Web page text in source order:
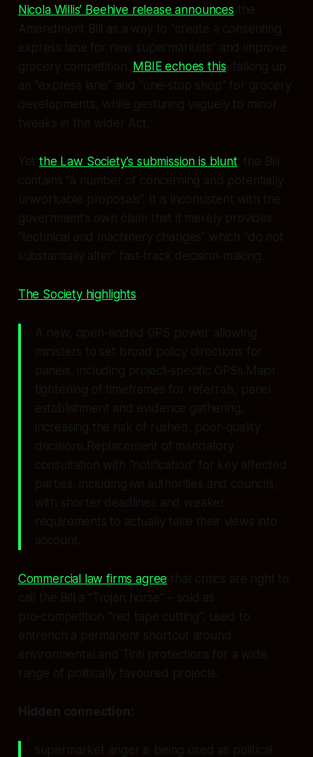
Nicola Willis’ Beehive release announces the
Amendment Bill as a way to “create a consenting
express lane for new supermarkets” and improve
grocery competition. MBIE echoes this, talking up
an “express lane” and “one‑stop shop” for grocery
developments, while gesturing vaguely to minor
tweaks in the wider Act.
Yetthe Law Society’s submission is blunt: the Bill
contains “a number of concerning and potentially
unworkable proposals”. It is inconsistent with the
government’s own claim that it merely provides
“technical and machinery changes” which “do not
substantially alter” fast‑track decision‑making.
The Society highlights
A new, open‑ended GPS power allowing
ministers to set broad policy directions for
panels, including project‑specific GPSs.Major
tightening of timeframes for referrals, panel
establishment and evidence gathering,
increasing the risk of rushed, poor‑quality
decisions.Replacement of mandatory
consultation with “notification” for key affected
parties, including iwi authorities and councils,
with shorter deadlines and weaker
requirements to actually take their views into
account.
Commercial law firms agree that critics are right to
call the Bill a “Trojan horse” – sold as
pro‑competition “red tape cutting”, used to
entrench a permanent shortcut around
environmental and Tiriti protections for a wide
range of politically favoured projects.
Hidden connection:
supermarket anger is being used as political